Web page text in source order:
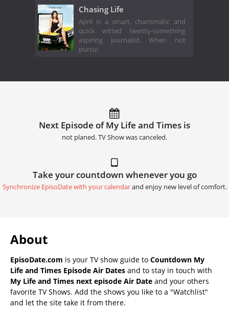
Chasing Life
April is a smart, charismatic and
quick witted twenty-something
aspiring journalist. When not
pursui
Next Episode of My Life and Times is
not planed. TV Show was canceled.
Take your countdown whenever you go
Synchronize EpisoDate with your calendarand enjoy new level of comfort.
About
EpisoDate.com is your TV show guide to Countdown My
Life and Times Episode Air Dates and to stay in touch with
My Life and Times next episode Air Date and your others
favorite TV Shows. Add the shows you like to a "Watchlist"
and let the site take it from there.